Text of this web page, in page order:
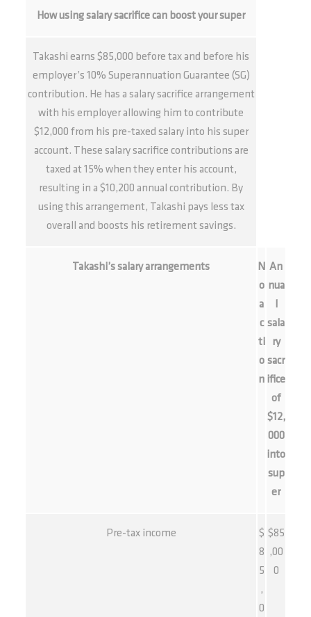
How using salary sacrifice can boost your super
Takashi earns $85,000 before tax and before his
employer’s 10% Superannuation Guarantee (SG)
contribution. He has a salary sacrifice arrangement
with his employer allowing him to contribute
$12,000 from his pre-taxed salary into his super
account. These salary sacrifice contributions are
taxed at 15% when they enter his account,
resulting in a $10,200 annual contribution. By
using this arrangement, Takashi pays less tax
overall and boosts his retirement savings.
Takashi’s salary arrangements
N
o
a
c
ti
o
n
An
nua
sala
ry
sacr
ifice
of
$12,
000
into
sup
er
Pre-tax income
$
8
5
,
0
$85
,00
0